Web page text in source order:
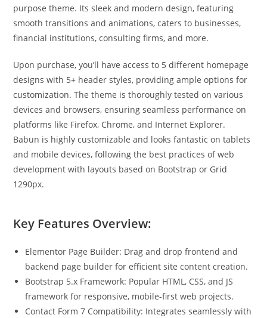
purpose theme. Its sleek and modern design, featuring
smooth transitions and animations, caters to businesses,
financial institutions, consulting firms, and more.
Upon purchase, you’ll have access to 5 different homepage
designs with 5+ header styles, providing ample options for
customization. The theme is thoroughly tested on various
devices and browsers, ensuring seamless performance on
platforms like Firefox, Chrome, and Internet Explorer.
Babun is highly customizable and looks fantastic on tablets
and mobile devices, following the best practices of web
development with layouts based on Bootstrap or Grid
1290px.
Key Features Overview:
Elementor Page Builder: Drag and drop frontend and
backend page builder for efficient site content creation.
Bootstrap 5.x Framework: Popular HTML, CSS, and JS
framework for responsive, mobile-first web projects.
Contact Form 7 Compatibility: Integrates seamlessly with